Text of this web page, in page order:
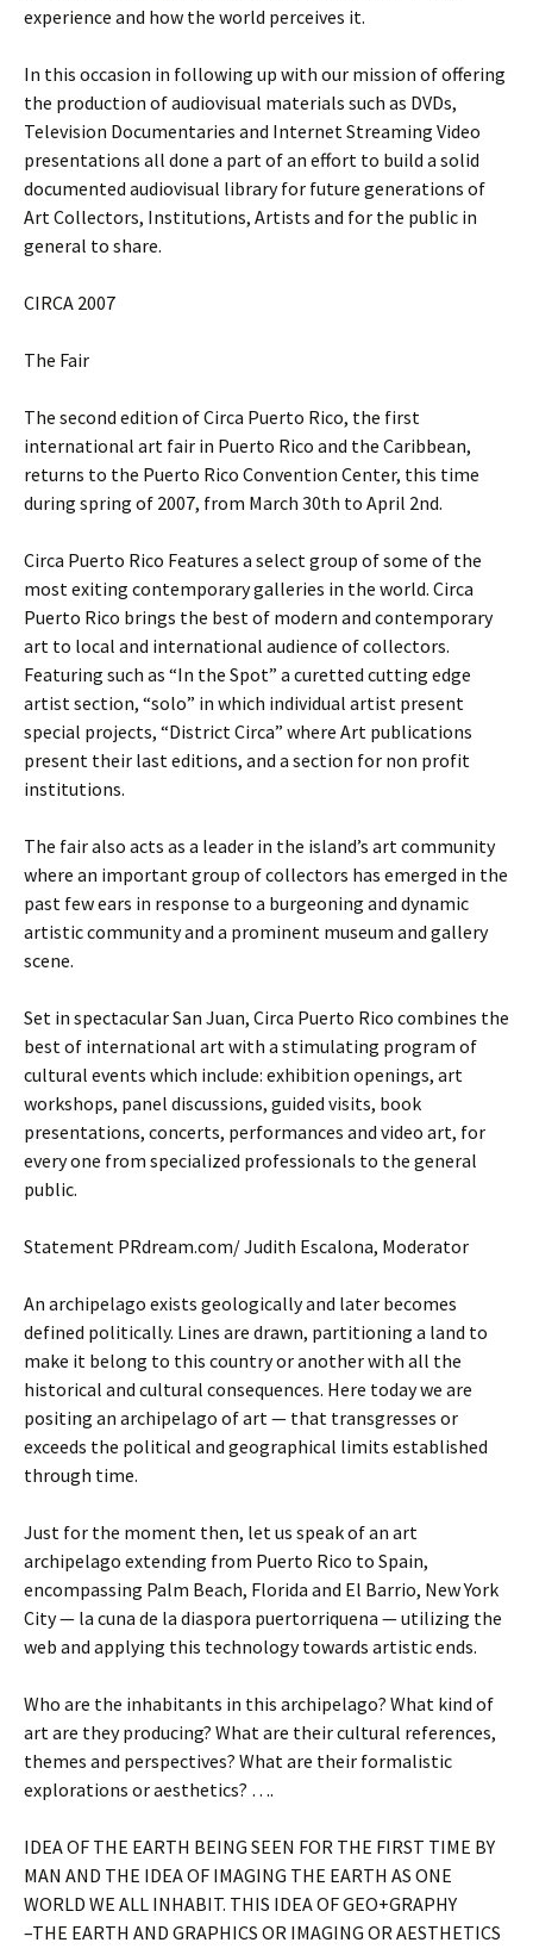
experience and how the world perceives it.
In this occasion in following up with our mission of offering
the production of audiovisual materials such as DVDs,
Television Documentaries and Internet Streaming Video
presentations all done a part of an effort to build a solid
documented audiovisual library for future generations of
Art Collectors, Institutions, Artists and for the public in
general to share.
CIRCA 2007
The Fair
The second edition of Circa Puerto Rico, the first
international art fair in Puerto Rico and the Caribbean,
returns to the Puerto Rico Convention Center, this time
during spring of 2007, from March 30th to April 2nd.
Circa Puerto Rico Features a select group of some of the
most exiting contemporary galleries in the world. Circa
Puerto Rico brings the best of modern and contemporary
art to local and international audience of collectors.
Featuring such as “In the Spot” a curetted cutting edge
artist section, “solo” in which individual artist present
special projects, “District Circa” where Art publications
present their last editions, and a section for non profit
institutions.
The fair also acts as a leader in the island’s art community
where an important group of collectors has emerged in the
past few ears in response to a burgeoning and dynamic
artistic community and a prominent museum and gallery
scene.
Set in spectacular San Juan, Circa Puerto Rico combines the
best of international art with a stimulating program of
cultural events which include: exhibition openings, art
workshops, panel discussions, guided visits, book
presentations, concerts, performances and video art, for
every one from specialized professionals to the general
public.
Statement PRdream.com/ Judith Escalona, Moderator
An archipelago exists geologically and later becomes
defined politically. Lines are drawn, partitioning a land to
make it belong to this country or another with all the
historical and cultural consequences. Here today we are
positing an archipelago of art — that transgresses or
exceeds the political and geographical limits established
through time.
Just for the moment then, let us speak of an art
archipelago extending from Puerto Rico to Spain,
encompassing Palm Beach, Florida and El Barrio, New York
City — la cuna de la diaspora puertorriquena — utilizing the
web and applying this technology towards artistic ends.
Who are the inhabitants in this archipelago? What kind of
art are they producing? What are their cultural references,
themes and perspectives? What are their formalistic
explorations or aesthetics? ….
IDEA OF THE EARTH BEING SEEN FOR THE FIRST TIME BY
MAN AND THE IDEA OF IMAGING THE EARTH AS ONE
WORLD WE ALL INHABIT. THIS IDEA OF GEO+GRAPHY
–THE EARTH AND GRAPHICS OR IMAGING OR AESTHETICS